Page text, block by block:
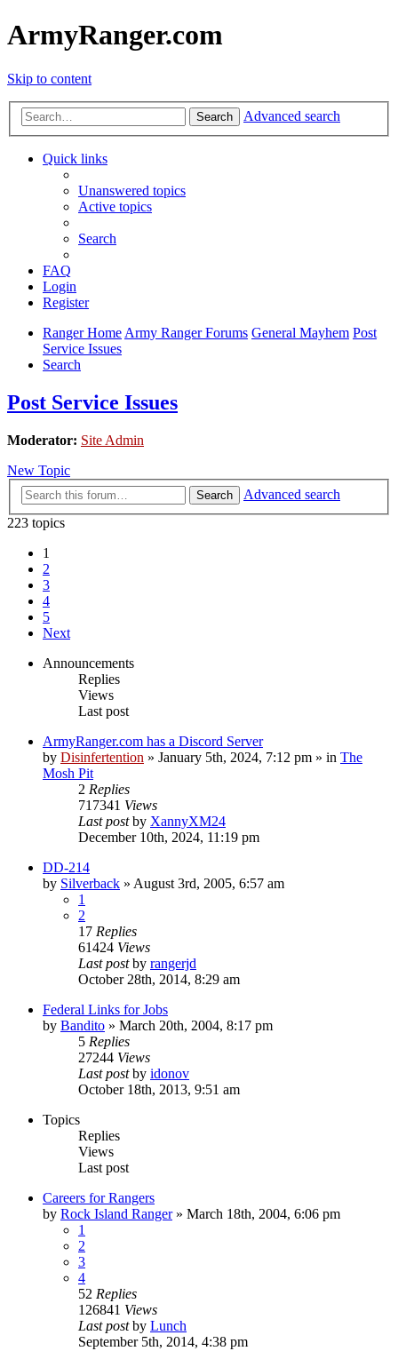
ArmyRanger.com
Skip to content
Search Advanced search
Quick links
Unanswered topics
Active topics
Search
FAQ
Login
Register
Ranger HomeArmy Ranger Forums General Mayhem Post
Service Issues
Search
Post Service Issues
Moderator: Site Admin
New Topic
Search
Advanced search
223 topics
1
2
3
4
5
Next
Announcements
Replies
Views
Last post
ArmyRanger.com has a Discord Server
by Disinfertention » January 5th, 2024, 7:12 pm » in The
Mosh Pit
2 Replies
717341 Views
Last postby XannyXM24
December 10th, 2024, 11:19 pm
DD-214
by Silverback » August 3rd, 2005, 6:57 am
1
2
17 Replies
61424 Views
Last postby rangerjd
October 28th, 2014, 8:29 am
Federal Links for Jobs
by Bandito » March 20th, 2004, 8:17 pm
5 Replies
27244 Views
Last postby idonov
October 18th, 2013, 9:51 am
Topics
Replies
Views
Last post
Careers for Rangers
by Rock Island Ranger» March 18th, 2004, 6:06 pm
1
2
3
4
52 Replies
126841 Views
Last postby Lunch
September 5th, 2014, 4:38 pm